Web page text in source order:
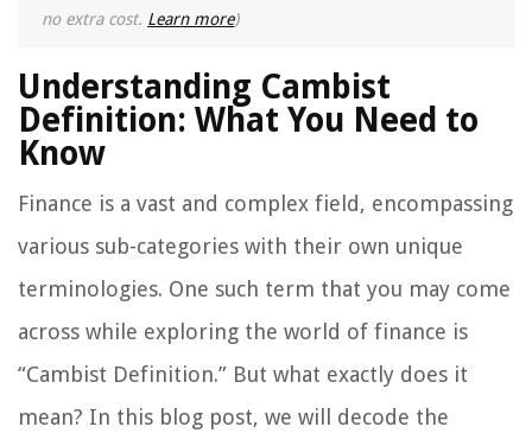
no extra cost. Learn more)
Understanding Cambist
Definition: What You Need to
Know
Finance is a vast and complex field, encompassing
various sub-categories with their own unique
terminologies. One such term that you may come
across while exploring the world of finance is
“Cambist Definition.” But what exactly does it
mean? In this blog post, we will decode the